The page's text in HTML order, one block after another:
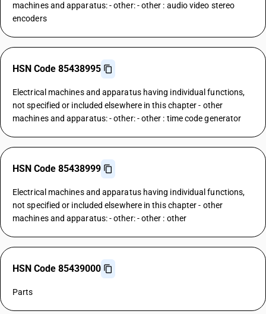
machines and apparatus: - other: - other : audio video stereo
encoders
HSN Code 85438995
Electrical machines and apparatus having individual functions,
not specified or included elsewhere in this chapter - other
machines and apparatus: - other: - other : time code generator
HSN Code 85438999
Electrical machines and apparatus having individual functions,
not specified or included elsewhere in this chapter - other
machines and apparatus: - other: - other : other
HSN Code 85439000
Parts